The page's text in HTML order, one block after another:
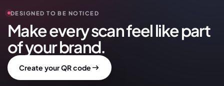
DESIGNED TO BE NOTICED
Make every scan feel like part
of your brand.
Create your QR code